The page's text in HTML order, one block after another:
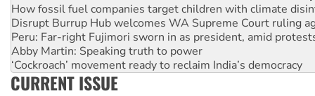
Peru: Far-right Fujimori sworn in as president, amid
Abby Martin: Speaking truth to power
‘Cockroach’ movement ready to reclaim India’s democracy
Ansell must improve its workplace standards
Aboriginal women-led group launches push for water rights
United States: Trump prepares to reject midterm election
CURRENT ISSUE